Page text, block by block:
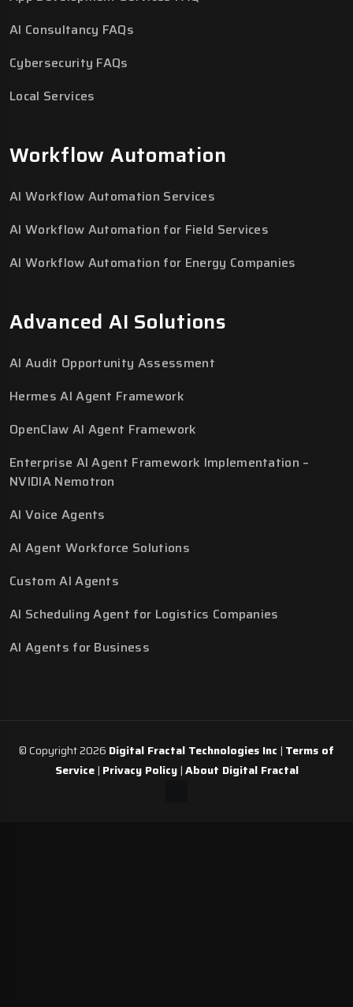
AI Consultancy FAQs
Cybersecurity FAQs
Local Services
Workflow Automation
AI Workflow Automation Services
AI Workflow Automation for Field Services
AI Workflow Automation for Energy Companies
Advanced AI Solutions
AI Audit Opportunity Assessment
Hermes AI Agent Framework
OpenClaw AI Agent Framework
Enterprise AI Agent Framework Implementation –
NVIDIA Nemotron
AI Voice Agents
AI Agent Workforce Solutions
Custom AI Agents
AI Scheduling Agent for Logistics Companies
AI Agents for Business
© Copyright 2026 Digital Fractal Technologies Inc | Terms of
Service| Privacy Policy|About Digital Fractal